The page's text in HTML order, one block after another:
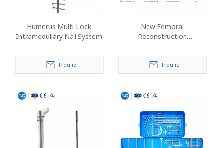
Humerus Multi-Lock
Intramedullary Nail System
Inquire
New Femoral
Reconstruction
Inquire